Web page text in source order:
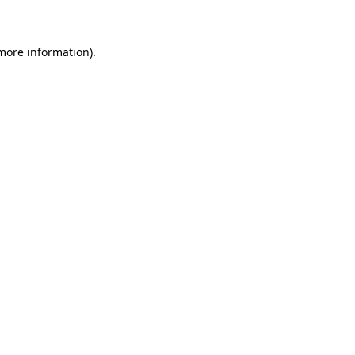
information).